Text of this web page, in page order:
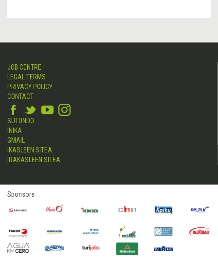
JOB CENTRE
LEGAL TERMS
PRIVACY POLICY
CONTACT
SUTONDO
INIKA
GMAIL
IKASLEEN SITEA
IRAKASLEEN SITEA
Sponsors